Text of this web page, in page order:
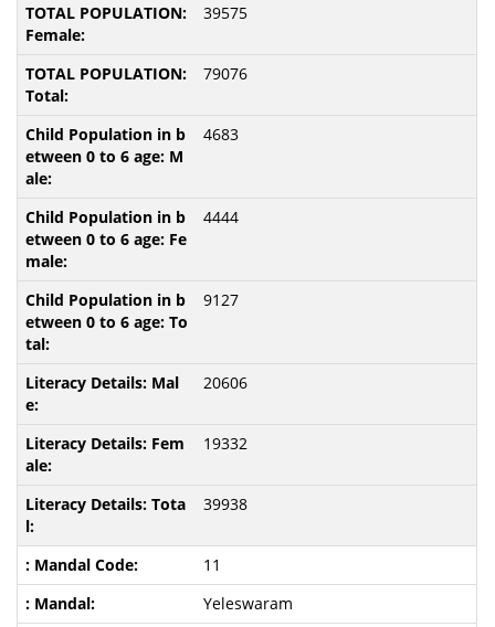
39575
79076
4683
4444
9127
20606
19332
39938
11
Yeleswaram